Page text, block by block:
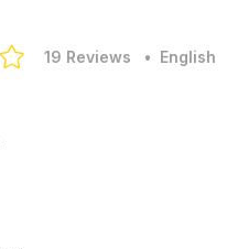
19 Reviews • English